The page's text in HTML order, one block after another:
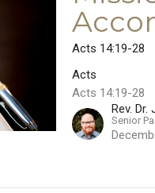
Acts 14:19-28
Acts
Acts 14:19-28
Rev. Dr.
Senior